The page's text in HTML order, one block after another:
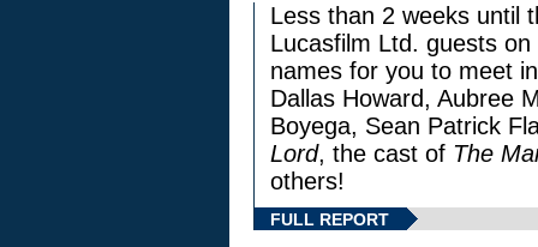
Less than 2 weeks until
Lucasfilm Ltd. guests
names for you to meet
Dallas Howard, Aubree
Boyega, Sean Patrick
Lord, the cast of The
others!
FULL REPORT